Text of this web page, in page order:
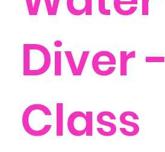
Diver -
Class